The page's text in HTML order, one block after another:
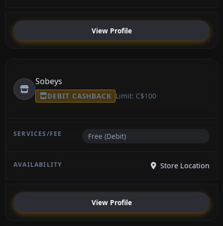
View Profile
Sobeys
DEBIT CASHBACK Limit: C$100
Free (Debit)
Store Location
View Profile